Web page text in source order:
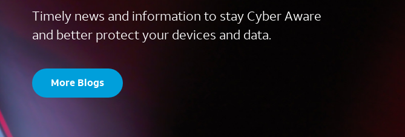
Timely news and information to stay Cyber Aware
and better protect your devices and data.
More Blogs